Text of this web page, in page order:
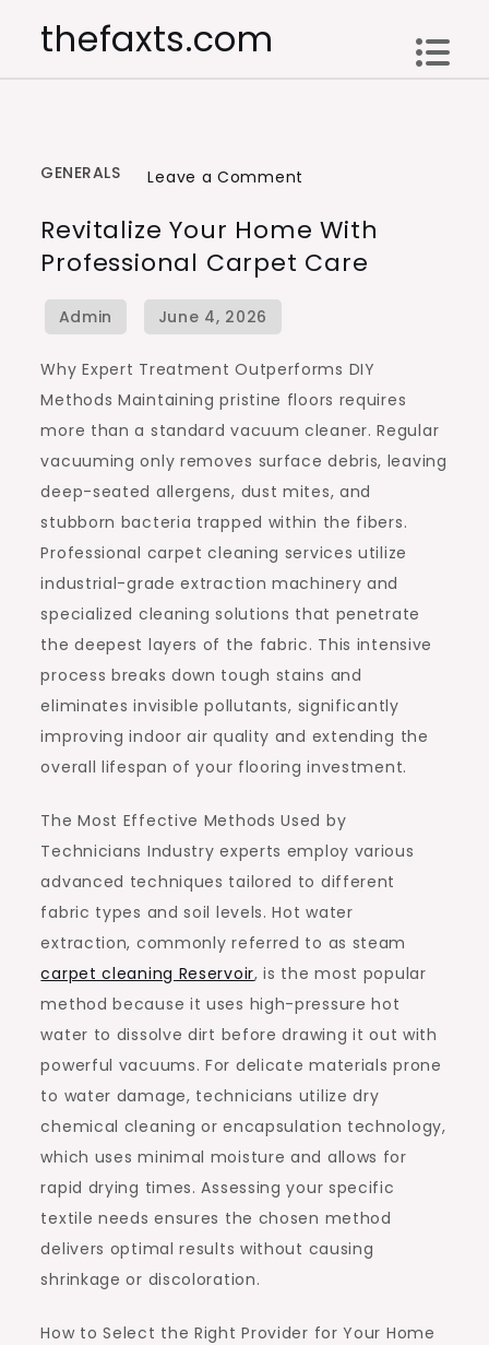
thefaxts.com
GENERALS Leave a Comment
Your
Home
Carpet
Revitalize Your Home With
Professional Carpet Care
Why Expert Treatment Outperforms DIY
Methods Maintaining pristine floors requires
more than a standard vacuum cleaner. Regular
vacuuming only removes surface debris, leaving
deep-seated allergens, dust mites, and
stubborn bacteria trapped within the fibers.
Professional carpet cleaning services utilize
industrial-grade extraction machinery and
specialized cleaning solutions that penetrate
the deepest layers of the fabric. This intensive
process breaks down tough stains and
eliminates invisible pollutants, significantly
improving indoor air quality and extending the
overall lifespan of your flooring investment.
The Most Effective Methods Used by
Technicians Industry experts employ various
advanced techniques tailored to different
fabric types and soil levels. Hot water
extraction, commonly referred to as steam
carpet cleaning Reservoir, is the most popular
method because it uses high-pressure hot
water to dissolve dirt before drawing it out with
powerful vacuums. For delicate materials prone
to water damage, technicians utilize dry
chemical cleaning or encapsulation technology,
which uses minimal moisture and allows for
rapid drying times. Assessing your specific
textile needs ensures the chosen method
delivers optimal results without causing
shrinkage or discoloration.
How to Select the Right Provider for Your Home